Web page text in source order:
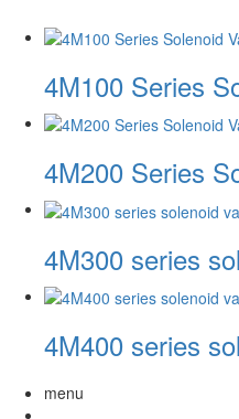
4M100 Series
4M200 Series
4M300 series
4M400 series
menu